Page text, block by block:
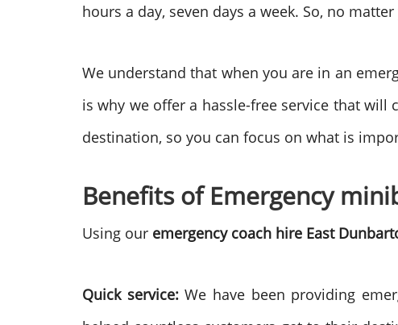
hours a day, seven days a week. So, no
We understand that when you are in an
is why we offer a hassle-free service that
destination, so you can focus on what is
Benefits of Emergency
Using our emergency coach hire East
Quick service:We have been providing